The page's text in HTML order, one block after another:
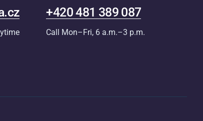
+420 481 389 087
Call Mon–Fri, 6 a.m.–3 p.m.